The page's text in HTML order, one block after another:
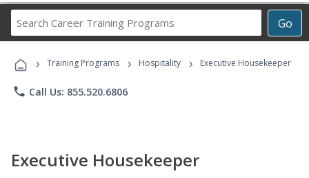
Go
Career
Programs
› Training Programs › Hospitality › Executive Housekeeper
phone Call Us: 855.520.6806
Executive Housekeeper